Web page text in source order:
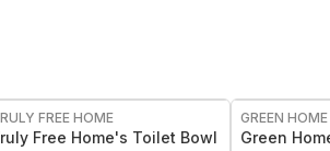
FREE HOME
Free Home's Toilet Bowl
GREEN
Green